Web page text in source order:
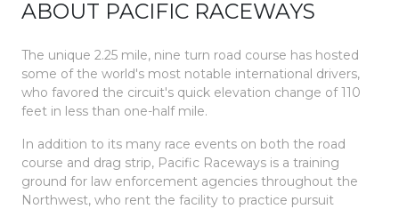
ABOUT PACIFIC RACEWAYS
The unique 2.25 mile, nine turn road course has hosted
some of the world's most notable international drivers,
who favored the circuit's quick elevation change of 110
feet in less than one-half mile.
In addition to its many race events on both the road
course and drag strip, Pacific Raceways is a training
ground for law enforcement agencies throughout the
Northwest, who rent the facility to practice pursuit